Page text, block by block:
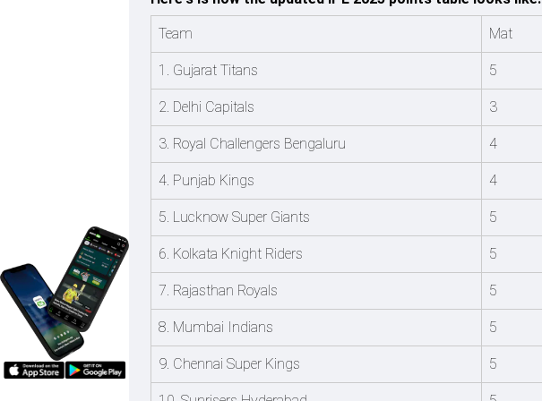
Team Mat
1. Gujarat Titans 5
2. Delhi Capitals 3
3. Royal Challengers Bengaluru 4
4. Punjab Kings 4
5. Lucknow Super Giants 5
6. Kolkata Knight Riders 5
7. Rajasthan Royals 5
8. Mumbai Indians 5
9. Chennai Super Kings 5